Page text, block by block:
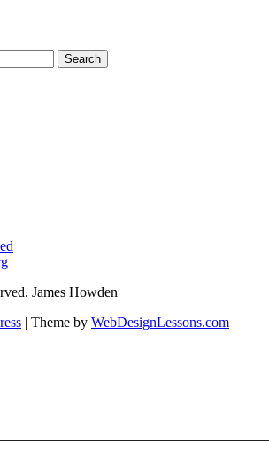
James Howden
| Theme by WebDesignLessons.com